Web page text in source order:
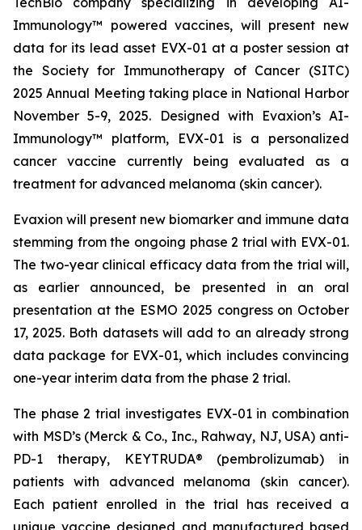
Immunology™ powered vaccines, will present new
data for its lead asset EVX-01 at a poster session at
the Society for Immunotherapy of Cancer (SITC)
2025 Annual Meeting taking place in National Harbor
November 5-9, 2025. Designed with Evaxion’s AI-
Immunology™ platform, EVX-01 is a personalized
cancer vaccine currently being evaluated as a
treatment for advanced melanoma (skin cancer).
Evaxion will present new biomarker and immune data
stemming from the ongoing phase 2 trial with EVX-01.
The two-year clinical efficacy data from the trial will,
as earlier announced, be presented in an oral
presentation at the ESMO 2025 congress on October
17, 2025. Both datasets will add to an already strong
data package for EVX-01, which includes convincing
one-year interim data from the phase 2 trial.
The phase 2 trial investigates EVX-01 in combination
with MSD’s (Merck & Co., Inc., Rahway, NJ, USA) anti-
PD-1 therapy, KEYTRUDA® (pembrolizumab) in
patients with advanced melanoma (skin cancer).
Each patient enrolled in the trial has received a
unique vaccine designed and manufactured based